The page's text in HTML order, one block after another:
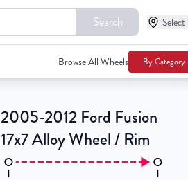
Search
Browse All Wheels By Category
2005-2012 Ford Fusion
17x7 Alloy Wheel / Rim